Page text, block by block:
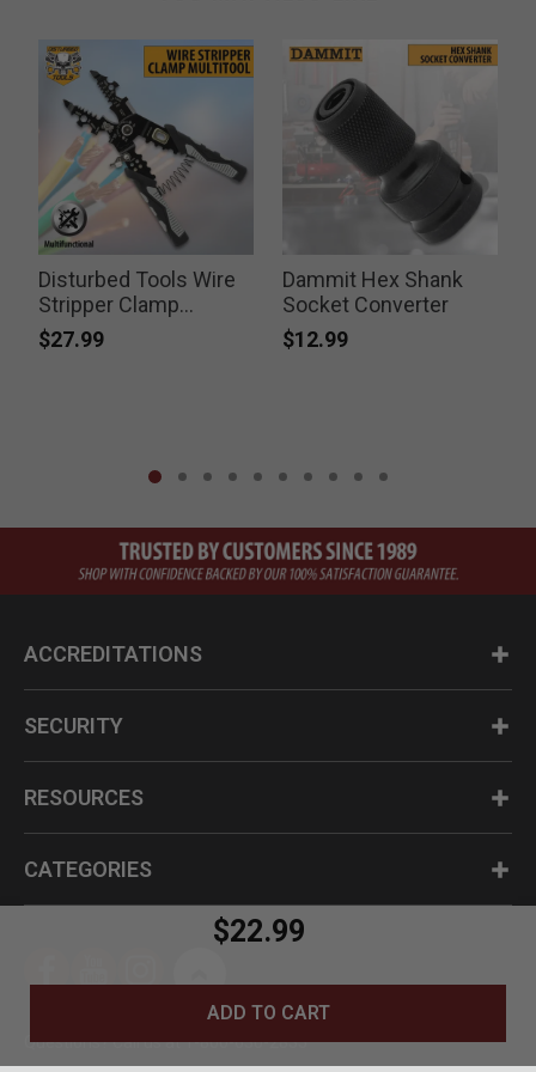
$22.99
ADD TO CART
Disturbed Tools Wire
Stripper Clamp
Multitool
$27.99
Dammit Hex Shank
Socket Converter
$12.99
ACCREDITATIONS
SECURITY
RESOURCES
CATEGORIES
Questions? Call us at 1-800-630-2835